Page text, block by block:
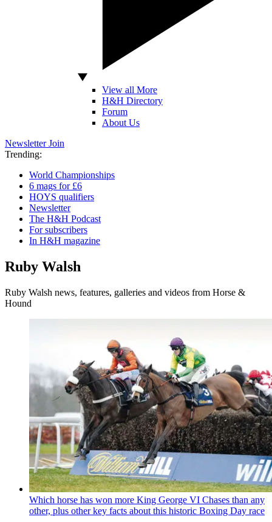
View all More
H&H Directory
Forum
About Us
Newsletter Join
Trending:
World Championships
6 mags for £6
HOYS qualifiers
Newsletter
The H&H Podcast
For subscribers
In H&H magazine
Ruby Walsh
Ruby Walsh news, features, galleries and videos from Horse &
Hound
Which horse has won more King George VI Chases than any
other, plus other key facts about this historic Boxing Day race